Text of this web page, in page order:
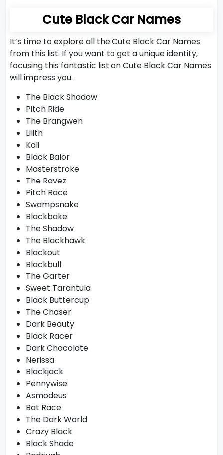
Cute Black Car Names
It’s time to explore all the Cute Black Car Names
from this list. If you want to get a unique identity,
focusing this fantastic list on Cute Black Car Names
will impress you.
The Black Shadow
Pitch Ride
The Brangwen
Lilith
Kali
Black Balor
Masterstroke
The Ravez
Pitch Race
Swampsnake
Blackbake
The Shadow
The Blackhawk
Blackout
Blackbull
The Garter
Sweet Tarantula
Black Buttercup
The Chaser
Dark Beauty
Black Racer
Dark Chocolate
Nerissa
Blackjack
Pennywise
Asmodeus
Bat Race
The Dark World
Crazy Black
Black Shade